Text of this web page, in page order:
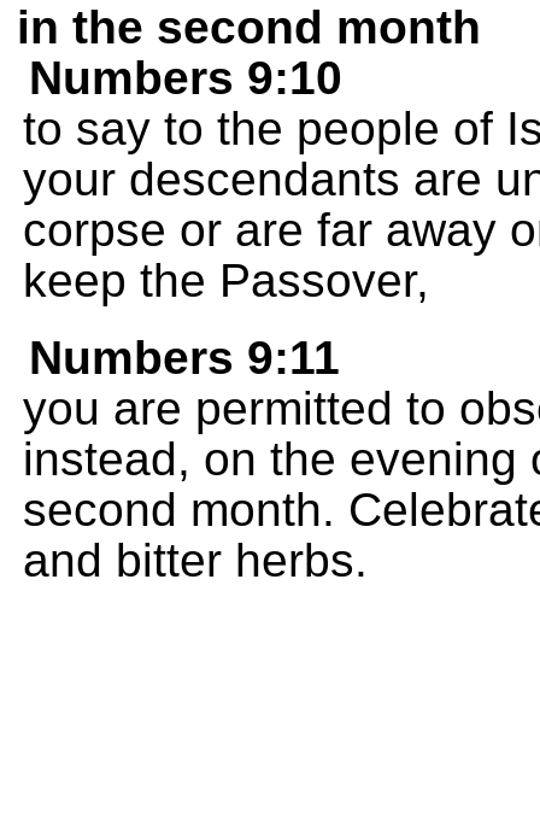
in the second month
Numbers 9:10
to say to the people of
your descendants are
corpse or are far away
keep the Passover,
Numbers 9:11
you are permitted to
instead, on the evening
second month.
and bitter herbs.